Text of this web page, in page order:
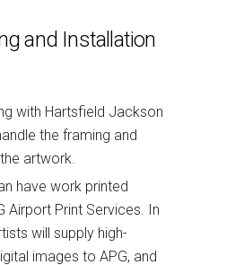
and Installation
with Hartsfield Jackson
the framing and
artwork.
have work printed
Airport Print Services. In
will supply high-
images to APG, and